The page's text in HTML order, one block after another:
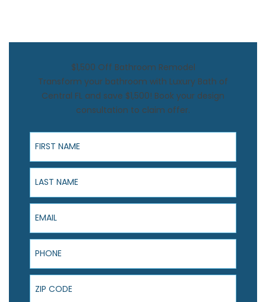
$1,500 Off Bathroom Remodel
Transform your bathroom with Luxury Bath of
Central FL and save $1,500! Book your design
consultation to claim offer.
First Name
Last Name
Email
Phone
ZIP Code